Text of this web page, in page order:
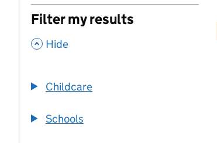
Filter my results
, Hide
Childcare
Schools